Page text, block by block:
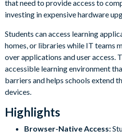
that need to provide access to
investing in expensive hardware
Students can access learning
homes, or libraries while IT teams
over applications and user access.
accessible learning environment
barriers and helps schools extend
devices.
Highlights
Browser-Native Access: